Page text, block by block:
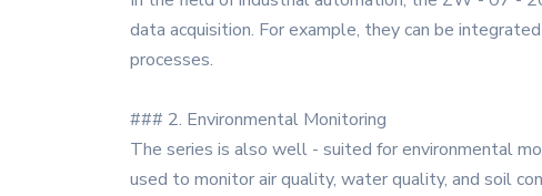
data acquisition. For example, they can be
processes.
### 2. Environmental Monitoring
The series is also well - suited for environmental
used to monitor air quality, water quality, and soil